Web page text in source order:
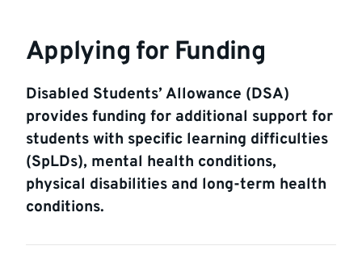
Applying for Funding
Disabled Students’ Allowance (DSA)
provides funding for additional support for
students with specific learning difficulties
(SpLDs), mental health conditions,
physical disabilities and long-term health
conditions.